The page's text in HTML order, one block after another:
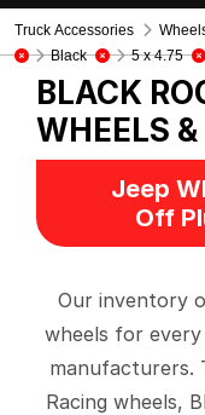
Truck Accessories
Black
5 x 4.75
BLACK
WHEELS
Jeep
Off
Our inventory
wheels for
manufacturers.
Racing wheels,